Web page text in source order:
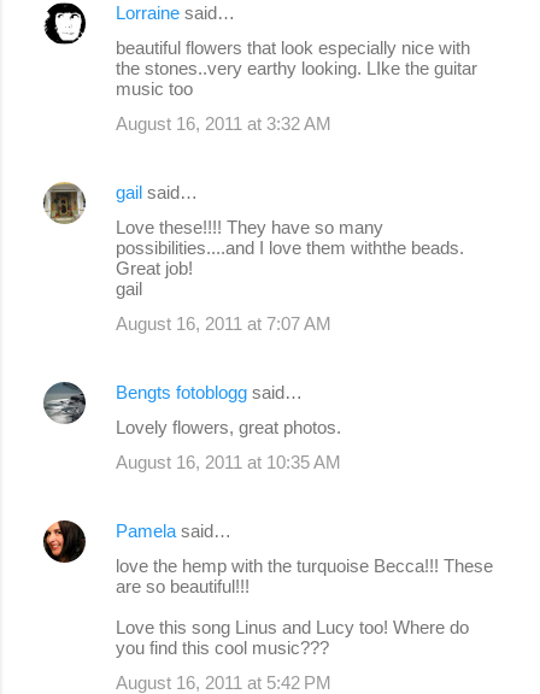
Lorraine said…
beautiful flowers that look especially nice with
the stones..very earthy looking. LIke the guitar
music too
August 16, 2011 at 3:32 AM
gail said…
Love these!!!! They have so many
possibilities....and I love them withthe beads.
Great job!
gail
August 16, 2011 at 7:07 AM
Bengts fotoblogg said…
Lovely flowers, great photos.
August 16, 2011 at 10:35 AM
Pamela said…
love the hemp with the turquoise Becca!!! These
are so beautiful!!!
Love this song Linus and Lucy too! Where do
you find this cool music???
August 16, 2011 at 5:42 PM